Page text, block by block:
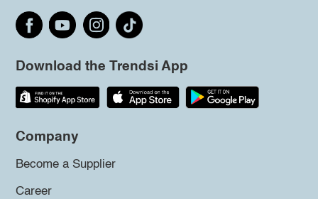
Download the Trendsi App
Company
Become a Supplier
Career